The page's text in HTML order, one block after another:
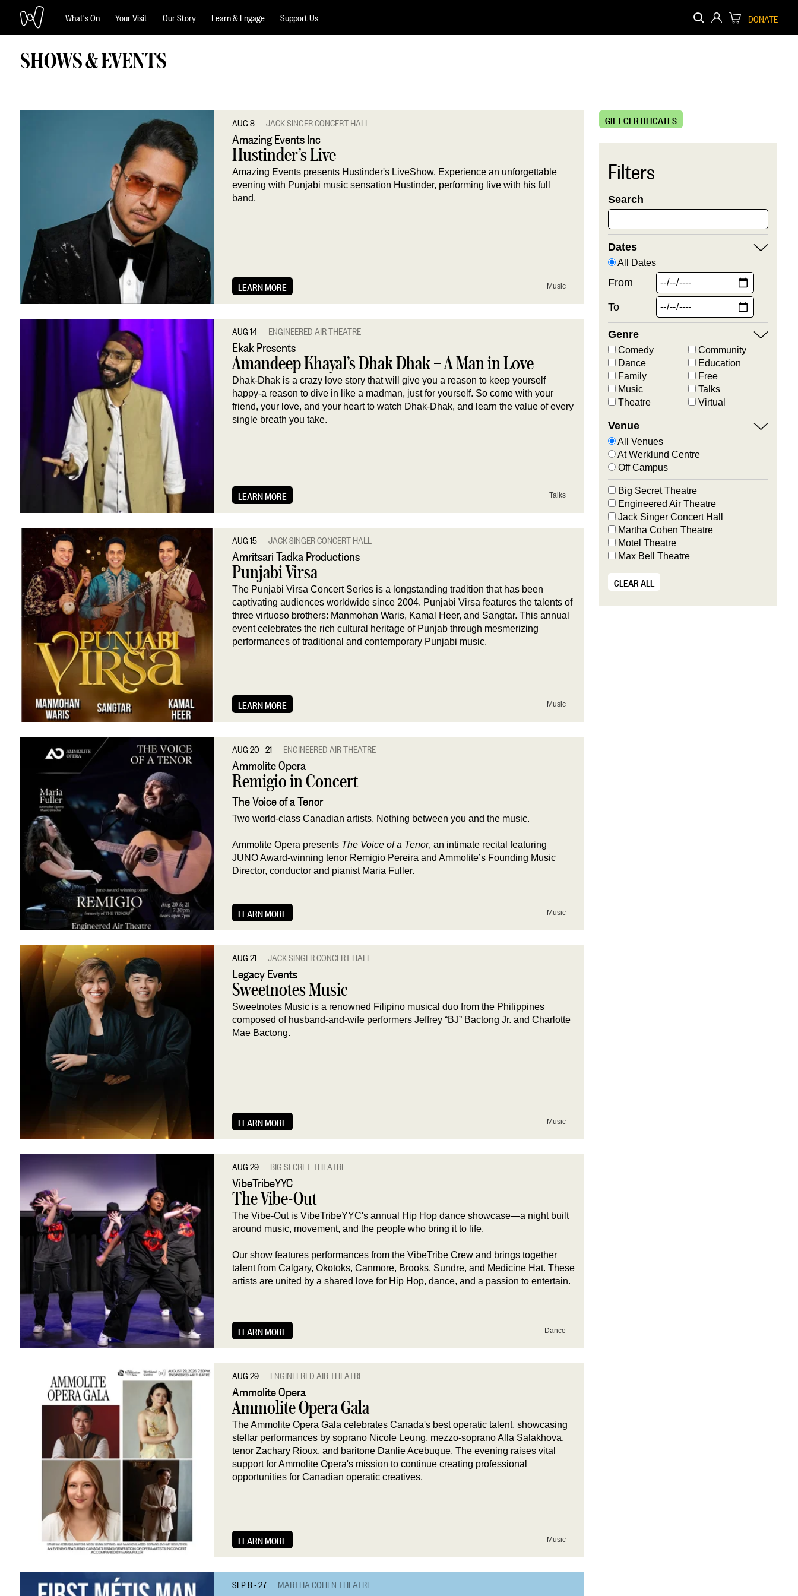
What's On Your Visit Our Story Learn & Engage Support Us DONATE
SHOWS & EVENTS
AUG 8 JACK SINGER CONCERT HALL
Amazing Events Inc
Hustinder’s Live
Amazing Events presents Hustinder's LiveShow. Experience an unforgettable
evening with Punjabi music sensation Hustinder, performing live with his full
band.
LEARN MORE Music
AUG 14 ENGINEERED AIR THEATRE
Ekak Presents
Amandeep Khayal’s Dhak Dhak – A Man in Love
Dhak-Dhak is a crazy love story that will give you a reason to keep yourself
happy-a reason to dive in like a madman, just for yourself. So come with your
friend, your love, and your heart to watch Dhak-Dhak, and learn the value of every
single breath you take.
LEARN MORE Talks
AUG 15 JACK SINGER CONCERT HALL
Amritsari Tadka Productions
Punjabi Virsa
The Punjabi Virsa Concert Series is a longstanding tradition that has been
captivating audiences worldwide since 2004. Punjabi Virsa features the talents of
three virtuoso brothers: Manmohan Waris, Kamal Heer, and Sangtar. This annual
event celebrates the rich cultural heritage of Punjab through mesmerizing
performances of traditional and contemporary Punjabi music.
LEARN MORE Music
AUG 20 - 21 ENGINEERED AIR THEATRE
Ammolite Opera
Remigio in Concert
The Voice of a Tenor
Two world-class Canadian artists. Nothing between you and the music.
Ammolite Opera presents The Voice of a Tenor, an intimate recital featuring
JUNO Award-winning tenor Remigio Pereira and Ammolite’s Founding Music
Director, conductor and pianist Maria Fuller.
LEARN MORE Music
AUG 21 JACK SINGER CONCERT HALL
Legacy Events
Sweetnotes Music
Sweetnotes Music is a renowned Filipino musical duo from the Philippines
composed of husband-and-wife performers Jeffrey “BJ” Bactong Jr. and Charlotte
Mae Bactong.
LEARN MORE Music
AUG 29 BIG SECRET THEATRE
VibeTribeYYC
The Vibe-Out
The Vibe-Out is VibeTribeYYC's annual Hip Hop dance showcase—a night built
around music, movement, and the people who bring it to life.
Our show features performances from the VibeTribe Crew and brings together
talent from Calgary, Okotoks, Canmore, Brooks, Sundre, and Medicine Hat. These
artists are united by a shared love for Hip Hop, dance, and a passion to entertain.
LEARN MORE Dance
AUG 29 ENGINEERED AIR THEATRE
Ammolite Opera
Ammolite Opera Gala
The Ammolite Opera Gala celebrates Canada's best operatic talent, showcasing
stellar performances by soprano Nicole Leung, mezzo-soprano Alla Salakhova,
tenor Zachary Rioux, and baritone Danlie Acebuque. The evening raises vital
support for Ammolite Opera's mission to continue creating professional
opportunities for Canadian operatic creatives.
LEARN MORE Music
SEP 8 - 27 MARTHA COHEN THEATRE
GIFT CERTIFICATES
Filters
Search
Dates
All Dates
From
To
Genre
Comedy
Community
Dance
Education
Family
Free
Music
Talks
Theatre
Virtual
Venue
All Venues
At Werklund Centre
Off Campus
Big Secret Theatre
Engineered Air Theatre
Jack Singer Concert Hall
Martha Cohen Theatre
Motel Theatre
Max Bell Theatre
CLEAR ALL